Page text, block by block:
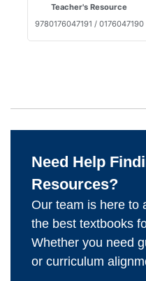
Teacher's Resource
9780176047191 / 0176047190
Need Help
Resources?
Our team is here to
the best textbooks
Whether you need
or curriculum